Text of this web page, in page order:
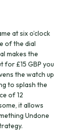
at six o’clock
of the dial
makes the
for £15 GBP you
the watch up
to splash the
of 12
it allows
Undone